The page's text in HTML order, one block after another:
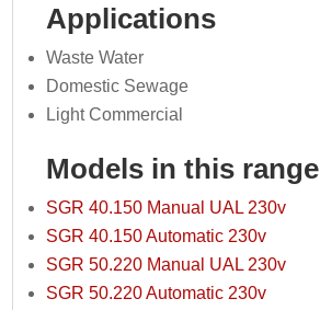
Applications
Waste Water
Domestic Sewage
Light Commercial
Models in this range
SGR 40.150 Manual UAL 230v
SGR 40.150 Automatic 230v
SGR 50.220 Manual UAL 230v
SGR 50.220 Automatic 230v